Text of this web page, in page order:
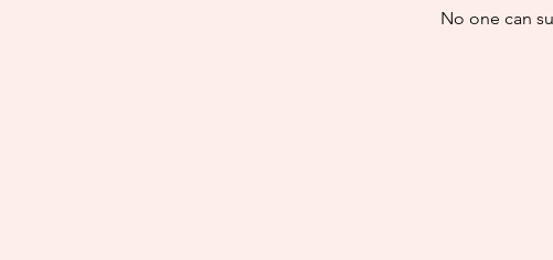
No one can